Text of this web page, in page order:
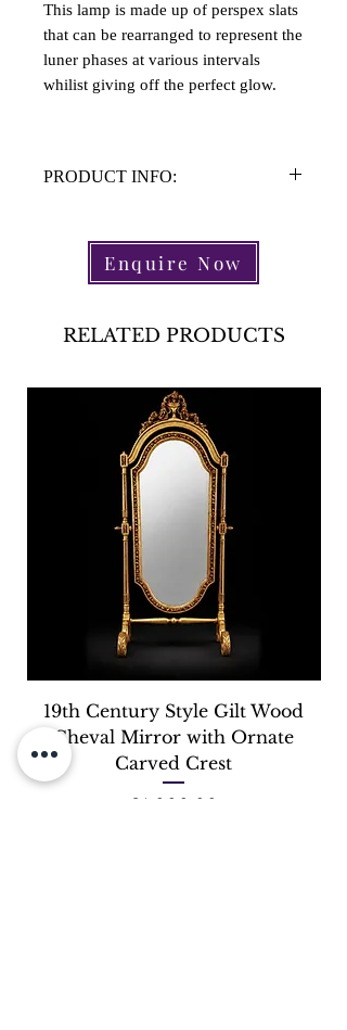
This lamp is made up of perspex slats
that can be rearranged to represent the
luner phases at various intervals
whilist giving off the perfect glow.
PRODUCT INFO:
Height: 39cm
Width: 32.5cmEnquire Now
RELATED PRODUCTS
19th Century Style Gilt Wood
Cheval Mirror with Ornate
Carved Crest
Price
£4,000.00